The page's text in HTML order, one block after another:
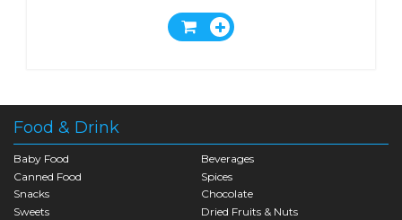
Food & Drink
Baby Food
Beverages
Canned Food
Spices
Snacks
Chocolate
Sweets
Dried Fruits & Nuts